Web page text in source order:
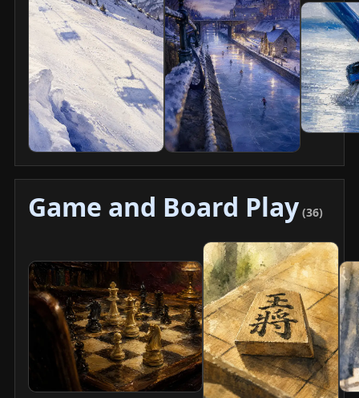
Game and Board Play (36)